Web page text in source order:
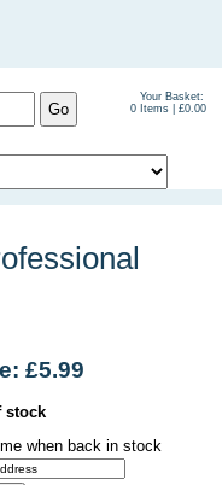
Your Basket:
0 Items | £0.00
£5.99
stock
when back in stock